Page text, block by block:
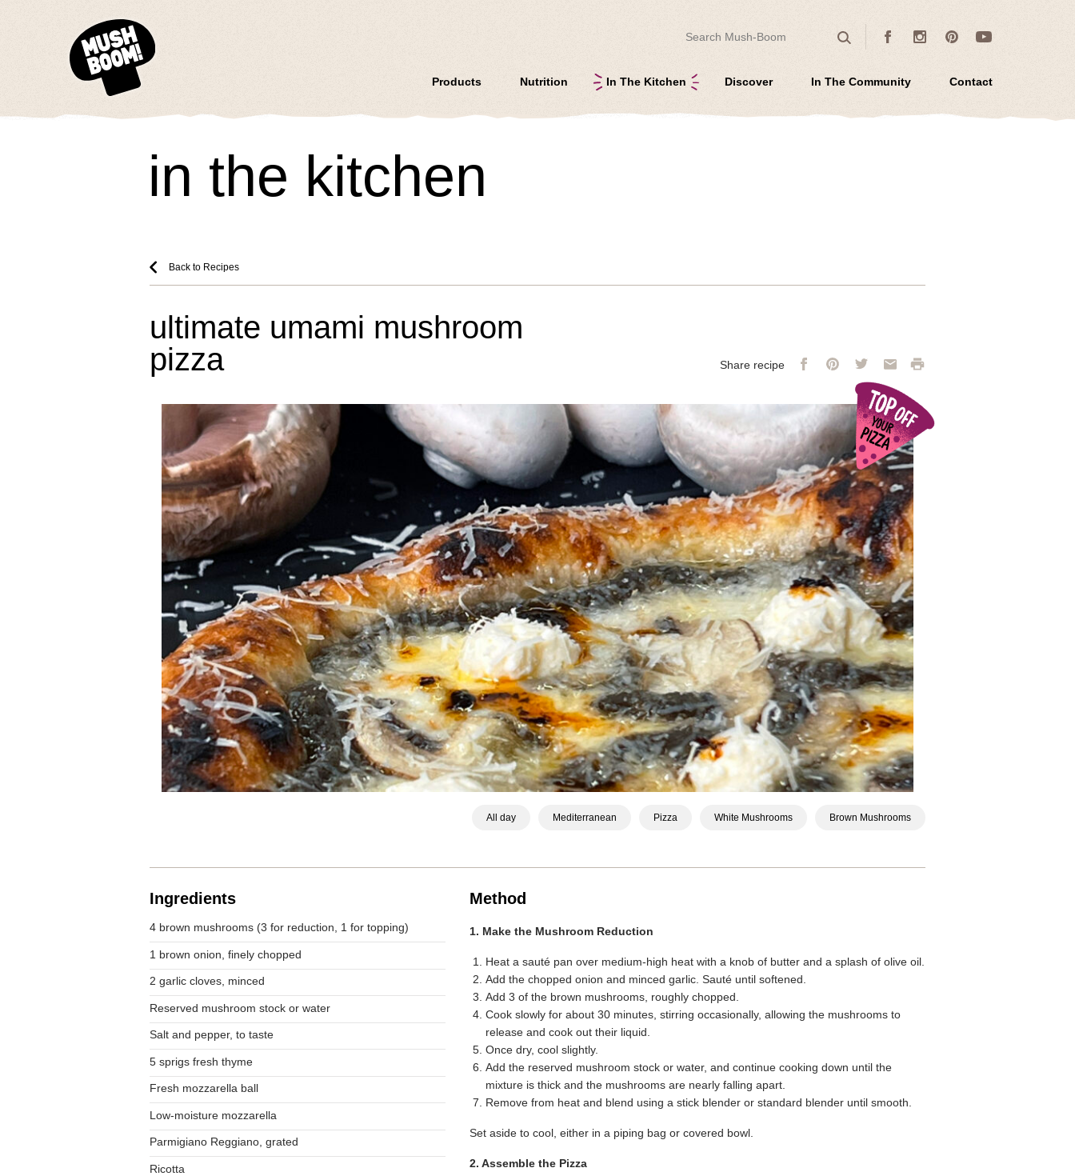
Products Nutrition In The Kitchen Discover In The Community Contact
SearchFacebookInstagramPinterestYoutube
in the kitchen
Back to Recipes
ultimate umami mushroom
pizza
All day Mediterranean Pizza White Mushrooms Brown Mushrooms
Ingredients
4 brown mushrooms (3 for reduction, 1 for topping)
1 brown onion, finely chopped
2 garlic cloves, minced
Reserved mushroom stock or water
Salt and pepper, to taste
5 sprigs fresh thyme
Fresh mozzarella ball
Low-moisture mozzarella
Parmigiano Reggiano, grated
Ricotta
Method
1. Make the Mushroom Reduction
Heat a sauté pan over medium-high heat with a knob of butter and a splash of olive oil.
Add the chopped onion and minced garlic. Sauté until softened.
Add 3 of the brown mushrooms, roughly chopped.
Cook slowly for about 30 minutes, stirring occasionally, allowing the mushrooms to
release and cook out their liquid.
Once dry, cool slightly.
Add the reserved mushroom stock or water, and continue cooking down until the
mixture is thick and the mushrooms are nearly falling apart.
Remove from heat and blend using a stick blender or standard blender until smooth.
Set aside to cool, either in a piping bag or covered bowl.
2. Assemble the Pizza
Share recipe FacebookPinterestTwitterEmail Print